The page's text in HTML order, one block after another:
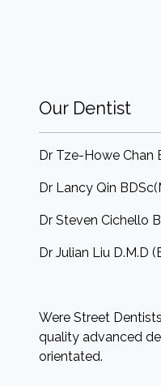
Our Dentist
Dr Tze-Howe Chan
Dr Lancy Qin
Dr Steven Cichello
Dr Julian Liu D.M.D
Were Street
quality advanced
orientated.